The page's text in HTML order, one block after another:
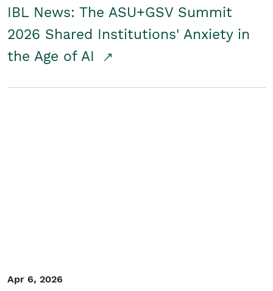
IBL News: The ASU+GSV Summit
2026 Shared Institutions' Anxiety in
the Age of AI
Apr 6, 2026